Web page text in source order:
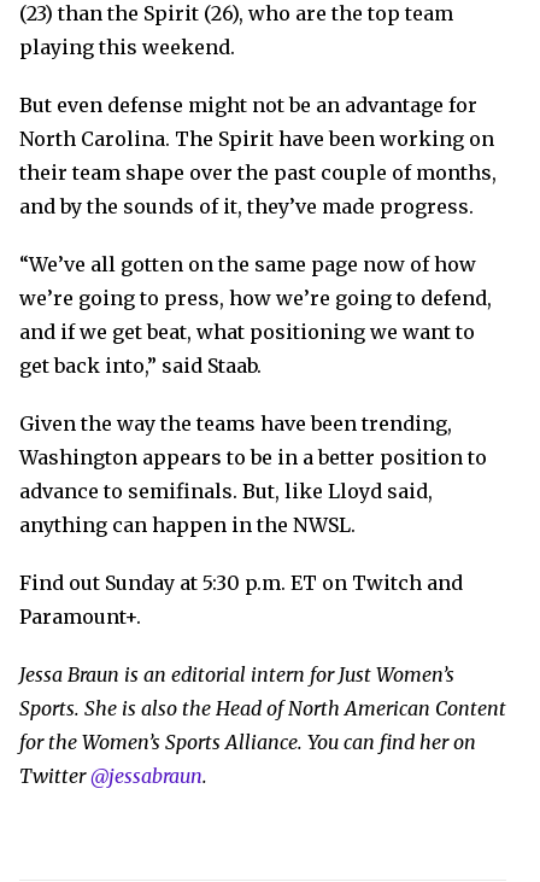
(23) than the Spirit (26), who are the top team
playing this weekend.
But even defense might not be an advantage for
North Carolina. The Spirit have been working on
their team shape over the past couple of months,
and by the sounds of it, they’ve made progress.
“We’ve all gotten on the same page now of how
we’re going to press, how we’re going to defend,
and if we get beat, what positioning we want to
get back into,” said Staab.
Given the way the teams have been trending,
Washington appears to be in a better position to
advance to semifinals. But, like Lloyd said,
anything can happen in the NWSL.
Find out Sunday at 5:30 p.m. ET on Twitch and
Paramount+.
Jessa Braun is an editorial intern for Just Women’s
Sports. She is also the Head of North American Content
for the Women’s Sports Alliance. You can find her on
Twitter@jessabraun.